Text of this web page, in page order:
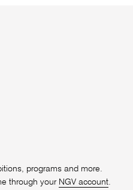
programs and more.
through your NGV account.